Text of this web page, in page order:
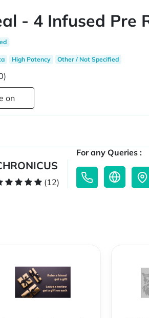
- 4 Infused Pre
High Potency Other / Not Specified
Share on
(12)
For any Queries :